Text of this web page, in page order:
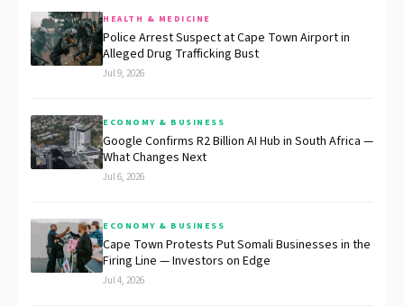
HEALTH & MEDICINE
Police Arrest Suspect at Cape Town Airport in
Alleged Drug Trafficking Bust
Jul 9, 2026
ECONOMY & BUSINESS
Google Confirms R2 Billion AI Hub in South Africa —
What Changes Next
Jul 6, 2026
ECONOMY & BUSINESS
Cape Town Protests Put Somali Businesses in the
Firing Line — Investors on Edge
Jul 4, 2026